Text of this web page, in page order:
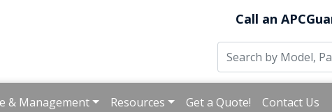
Call an
& Management Resources Get a Quote! Contact Us